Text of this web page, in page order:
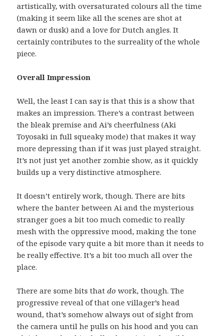
artistically, with oversaturated colours all the time
(making it seem like all the scenes are shot at
dawn or dusk) and a love for Dutch angles. It
certainly contributes to the surreality of the whole
piece.
Overall Impression
Well, the least I can say is that this is a show that
makes an impression. There’s a contrast between
the bleak premise and Ai’s cheerfulness (Aki
Toyosaki in full squeaky mode) that makes it way
more depressing than if it was just played straight.
It’s not just yet another zombie show, as it quickly
builds up a very distinctive atmosphere.
It doesn’t entirely work, though. There are bits
where the banter between Ai and the mysterious
stranger goes a bit too much comedic to really
mesh with the oppressive mood, making the tone
of the episode vary quite a bit more than it needs to
be really effective. It’s a bit too much all over the
place.
There are some bits thatdo work, though. The
progressive reveal of that one villager’s head
wound, that’s somehow always out of sight from
the camera until he pulls on his hood and you can